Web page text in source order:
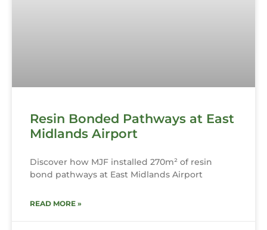
Resin Bonded Pathways at East
Midlands Airport
Discover how MJF installed 270m² of resin
bond pathways at East Midlands Airport
READ MORE »